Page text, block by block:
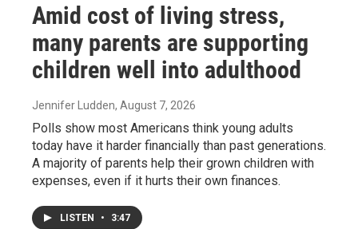
Amid cost of living stress,
many parents are supporting
children well into adulthood
Jennifer Ludden, August 7, 2026
Polls show most Americans think young adults
today have it harder financially than past generations.
A majority of parents help their grown children with
expenses, even if it hurts their own finances.
LISTEN • 3:47